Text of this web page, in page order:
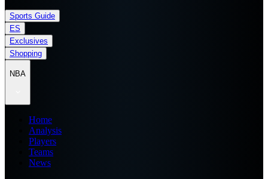
Sports Guide
ES
Exclusives
Shopping
NBA
Home
Analysis
Players
Teams
News